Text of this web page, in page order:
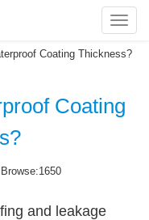
Coating Thickness?
Coating
and leakage